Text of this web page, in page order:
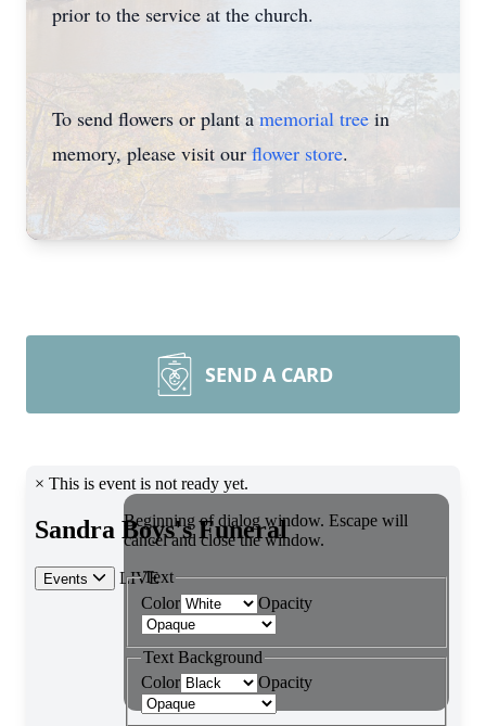
prior to the service at the church.
To send flowers or plant a memorial tree in
memory, please visit our flower store.
SEND A CARD